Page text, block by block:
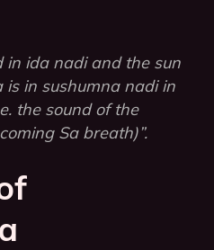
in ida nadi and the sun
in sushumna nadi in
the sound of the
Sa breath)”.